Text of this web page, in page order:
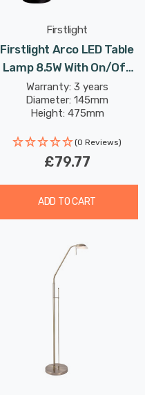
Firstlight
Firstlight Arco LED Table
Lamp 8.5W With On/Off
Switch Modern Style
Warm White In
Champagne Gold
Warranty: 3 years
Diameter: 145mm
Height: 475mm
(0 Reviews)
£79.77
ADD TO CART